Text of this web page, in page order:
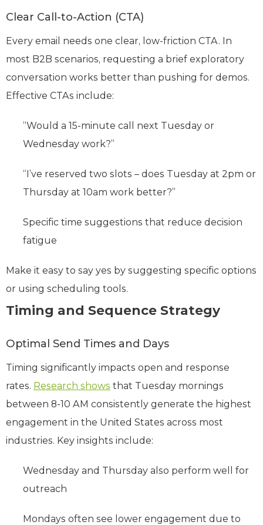
Clear Call-to-Action (CTA)
Every email needs one clear, low-friction CTA. In
most B2B scenarios, requesting a brief exploratory
conversation works better than pushing for demos.
Effective CTAs include:
“Would a 15-minute call next Tuesday or
Wednesday work?”
“I’ve reserved two slots – does Tuesday at 2pm or
Thursday at 10am work better?”
Specific time suggestions that reduce decision
fatigue
Make it easy to say yes by suggesting specific options
or using scheduling tools.
Timing and Sequence Strategy
Optimal Send Times and Days
Timing significantly impacts open and response
rates. Research shows that Tuesday mornings
between 8-10 AM consistently generate the highest
engagement in the United States across most
industries. Key insights include:
Wednesday and Thursday also perform well for
outreach
Mondays often see lower engagement due to